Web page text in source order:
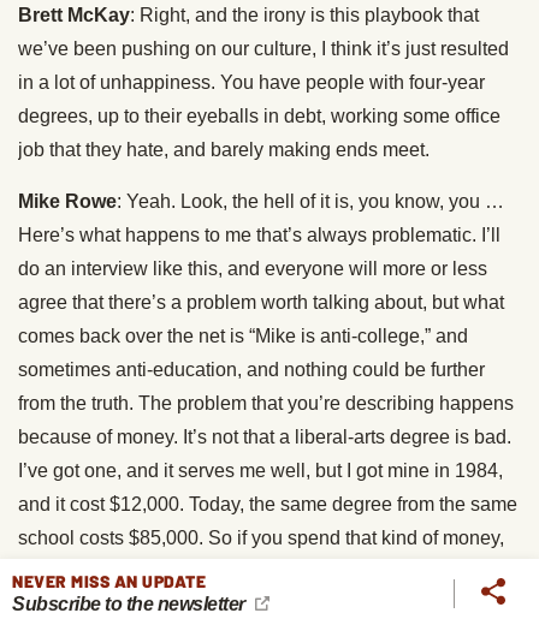
Brett McKay: Right, and the irony is this playbook that
we’ve been pushing on our culture, I think it’s just resulted
in a lot of unhappiness. You have people with four-year
degrees, up to their eyeballs in debt, working some office
job that they hate, and barely making ends meet.
Mike Rowe: Yeah. Look, the hell of it is, you know, you …
Here’s what happens to me that’s always problematic. I’ll
do an interview like this, and everyone will more or less
agree that there’s a problem worth talking about, but what
comes back over the net is “Mike is anti-college,” and
sometimes anti-education, and nothing could be further
from the truth. The problem that you’re describing happens
because of money. It’s not that a liberal-arts degree is bad.
I’ve got one, and it serves me well, but I got mine in 1984,
and it cost $12,000. Today, the same degree from the same
school costs $85,000. So if you spend that kind of money,
and borrow that kind of money, and wind up suddenly in a
cubicle, doing something that, as it turns out, you really
NEVER MISS AN UPDATE
Subscribe to the newsletter